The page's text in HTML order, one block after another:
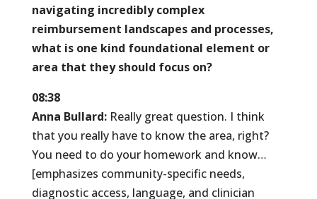
navigating incredibly complex
reimbursement landscapes and processes,
what is one kind foundational element or
area that they should focus on?
08:38
Anna Bullard: Really great question. I think
that you really have to know the area, right?
You need to do your homework and know…
[emphasizes community-specific needs,
diagnostic access, language, and clinician